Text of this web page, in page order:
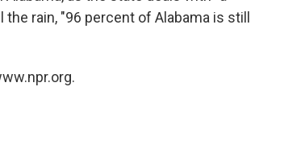
rain, "96 percent of Alabama is still